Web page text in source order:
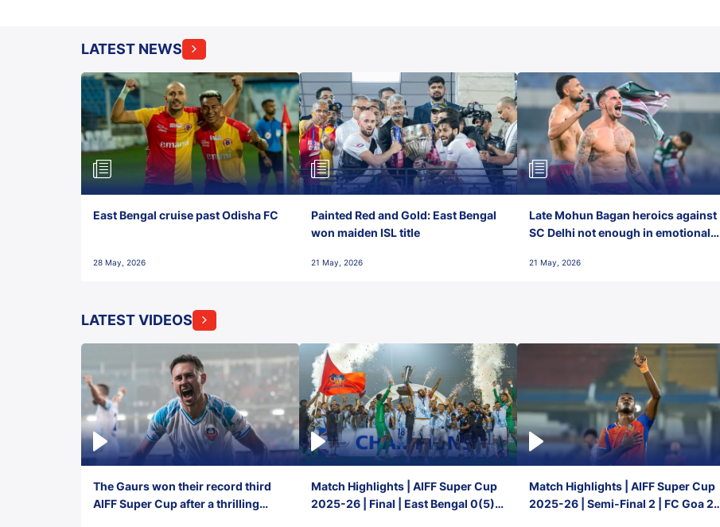
LATEST NEWS
East Bengal cruise past Odisha FC
28 May, 2026
Painted Red and Gold: East Bengal
won maiden ISL title
21 May, 2026
Late Mohun Bagan heroics against
SC Delhi not enough in emotional
21 May, 2026
LATEST VIDEOS
The Gaurs won their record third
AIFF Super Cup after a thrilling
Match Highlights | AIFF Super Cup
2025-26 | Final | East Bengal 0(5) -
Match Highlights | AIFF Super Cup
2025-26 | Semi-Final 2 | FC Goa 2-